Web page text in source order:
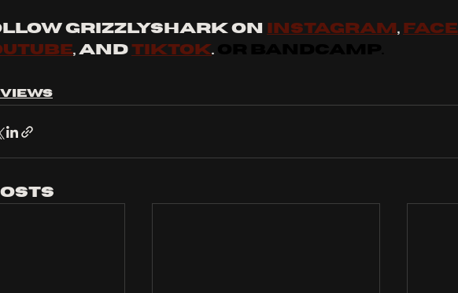
GRIZZLYSHARK ON INSTAGRAM ,
, and tiktok.